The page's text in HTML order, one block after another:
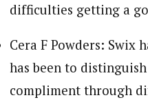
difficulties getting a
Cera F Powders: Swix
has been to
compliment through